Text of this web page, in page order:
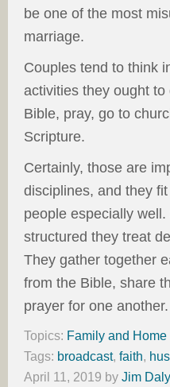
be one of the most
marriage.
Couples tend to think
activities they ought
Bible, pray, go to
Scripture.
Certainly, those are
disciplines, and they
people especially
structured they treat
They gather together
from the Bible, share
prayer for one another.
Topics: Family and Home
Tags: broadcast, faith,
April 11, 2019 by Jim